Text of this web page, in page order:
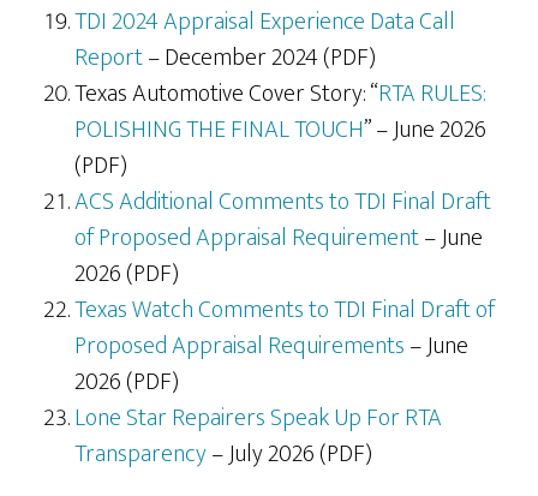
TDI 2024 Appraisal Experience Data Call
Report– December 2024 (PDF)
Texas Automotive Cover Story: “RTA RULES:
POLISHING THE FINAL TOUCH” – June 2026
(PDF)
ACS Additional Comments to TDI Final Draft
of Proposed Appraisal Requirement– June
2026 (PDF)
Texas Watch Comments to TDI Final Draft of
Proposed Appraisal Requirements– June
2026 (PDF)
Lone Star Repairers Speak Up For RTA
Transparency– July 2026 (PDF)